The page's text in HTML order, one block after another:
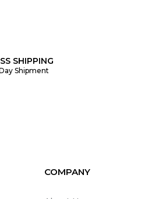
SHIPPING
Shipment
COMPANY